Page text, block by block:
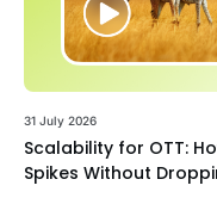
31 July 2026
Scalability for OTT:
Spikes Without